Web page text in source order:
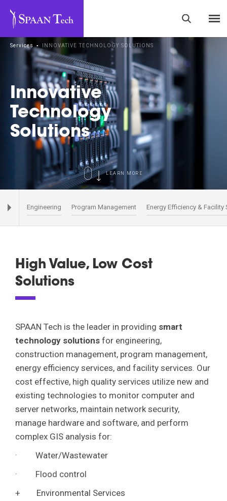
Services ▪ INNOVATIVE TECHNOLOGY SOLUTIONS
Innovative
Technology
Solutions
LEARN MORE
Overview
Leadership
News
Services
Engineering
Program Management
Energy Efficiency & Facility Services
Innovative Technology Solutions
Construction Management
Aviation/Airports
Transportation
Water
Energy/Power
Portfolio
Contact Us
Careers
Engineering Program Management Energy Efficiency & Facility
High Value, Low Cost
Solutions
SPAAN Tech is the leader in providing smart
technology solutions for engineering,
construction management, program management,
energy efficiency services, and facility services. Our
cost effective, high quality services utilize new and
existing technologies to monitor computer and
server networks, maintain network security,
manage hardware and software, and perform
complex GIS analysis for:
· Water/Wastewater
· Flood control
+ Environmental Services